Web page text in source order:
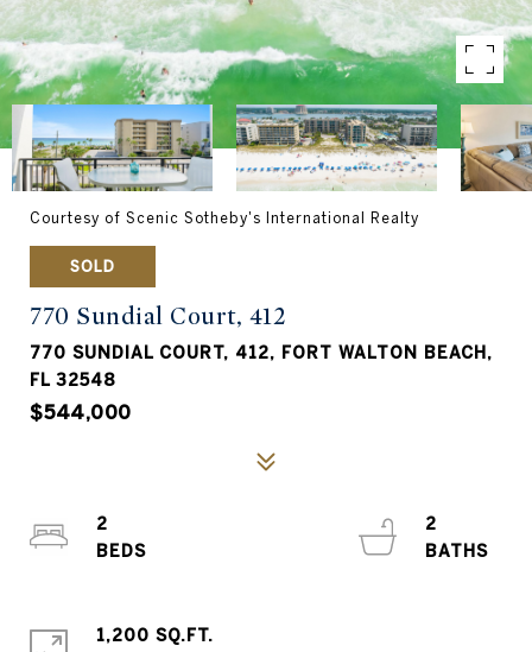
Courtesy of Scenic Sotheby's International Realty
SOLD
770 Sundial Court, 412
770 SUNDIAL COURT, 412, FORT WALTON BEACH,
FL 32548
$544,000
2
2
1,200 SQ.FT.